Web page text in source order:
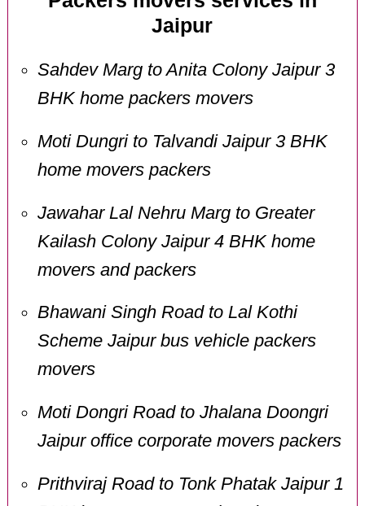
Jaipur
Sahdev Marg to Anita Colony Jaipur 3
BHK home packers movers
Moti Dungri to Talvandi Jaipur 3 BHK
home movers packers
Jawahar Lal Nehru Marg to Greater
Kailash Colony Jaipur 4 BHK home
movers and packers
Bhawani Singh Road to Lal Kothi
Scheme Jaipur bus vehicle packers
movers
Moti Dongri Road to Jhalana Doongri
Jaipur office corporate movers packers
Prithviraj Road to Tonk Phatak Jaipur 1